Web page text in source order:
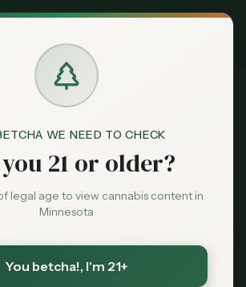
WE NEED TO CHECK
21 or older?
legal age to view cannabis content in
Minnesota
You betcha!, I'm 21+
Exclusive Deal:
Claim
12, 2026